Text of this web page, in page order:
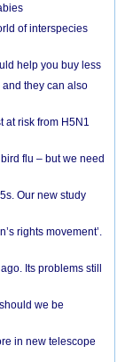
of interspecies
help you buy less
they can also
at risk from H5N1
flu – but we need
Our new study
rights movement’.
Its problems still
we be
in new telescope